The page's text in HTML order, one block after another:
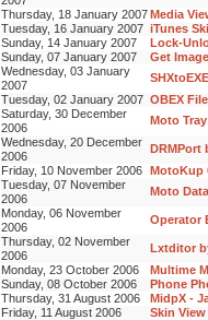
Thursday, 18 January 2007Media
Tuesday, 16 January 2007 iTunes
Sunday, 14 January 2007
Lock-
Sunday, 07 January 2007
Get
Wednesday, 03 January
2007
Tuesday, 02 January 2007 OBEX
Saturday, 30 December
2006
Moto
Wednesday, 20 December
2006
DRMPort
Friday, 10 November 2006 MotoKup
Tuesday, 07 November
2006
Moto
Monday, 06 November
2006
Operator
Thursday, 02 November
2006
Lxtditor
Monday, 23 October 2006
Multime
Sunday, 08 October 2006
Phone
Thursday, 31 August 2006
MidpX -
Friday, 11 August 2006
Skin